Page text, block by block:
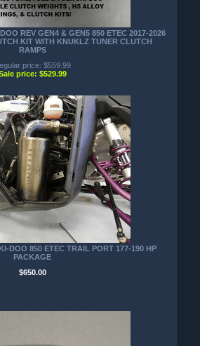
REV GEN4 & GEN5 850 ETEC 2017-2026
KIT WITH KNUKLZ TUNER CLUTCH
RAMPS
price: $559.99
price: $529.99
DOO 850 ETEC TRAIL PORT 177-190 HP
PACKAGE
$650.00